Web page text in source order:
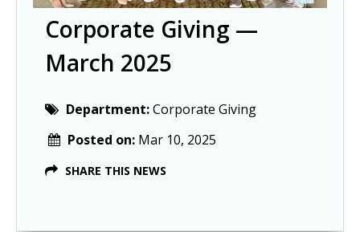
Corporate Giving —
March 2025
Department:Corporate Giving
Posted on: Mar 10, 2025
SHARE THIS NEWS